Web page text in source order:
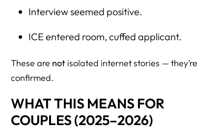
Interview seemed positive.
ICE entered room, cuffed applicant.
These are not isolated internet stories — they’re
confirmed.
WHAT THIS MEANS FOR
COUPLES (2025–2026)